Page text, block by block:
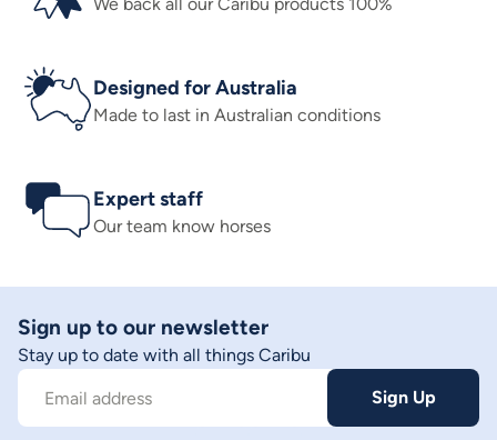
Designed for Australia
Made to last in Australian conditions
Expert staff
Our team know horses
Sign up to our newsletter
Stay up to date with all things Caribu
Email address Sign Up